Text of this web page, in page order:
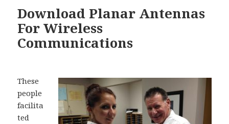
Download Planar Antennas
For Wireless
Communications
These
people
facilita
ted